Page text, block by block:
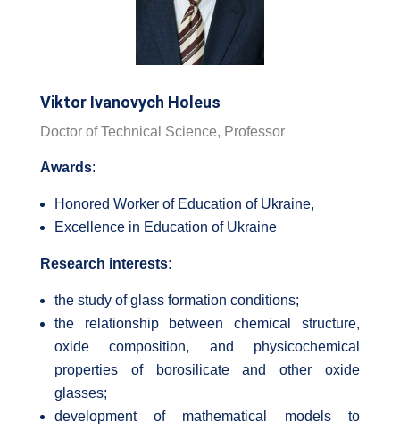
Viktor Ivanovych Holeus
Doctor of Technical Science, Professor
Awards:
Honored Worker of Education of Ukraine,
Excellence in Education of Ukraine
Research interests:
the study of glass formation conditions;
the relationship between chemical structure,
oxide composition, and physicochemical
properties of borosilicate and other oxide
glasses;
development of mathematical models to